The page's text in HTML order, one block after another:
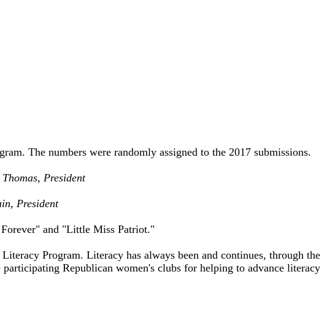
The numbers were randomly assigned to the 2017 submissions.
President
President
and "Little Miss Patriot."
Program. Literacy has always been and continues, through the
Republican women's clubs for helping to advance literacy